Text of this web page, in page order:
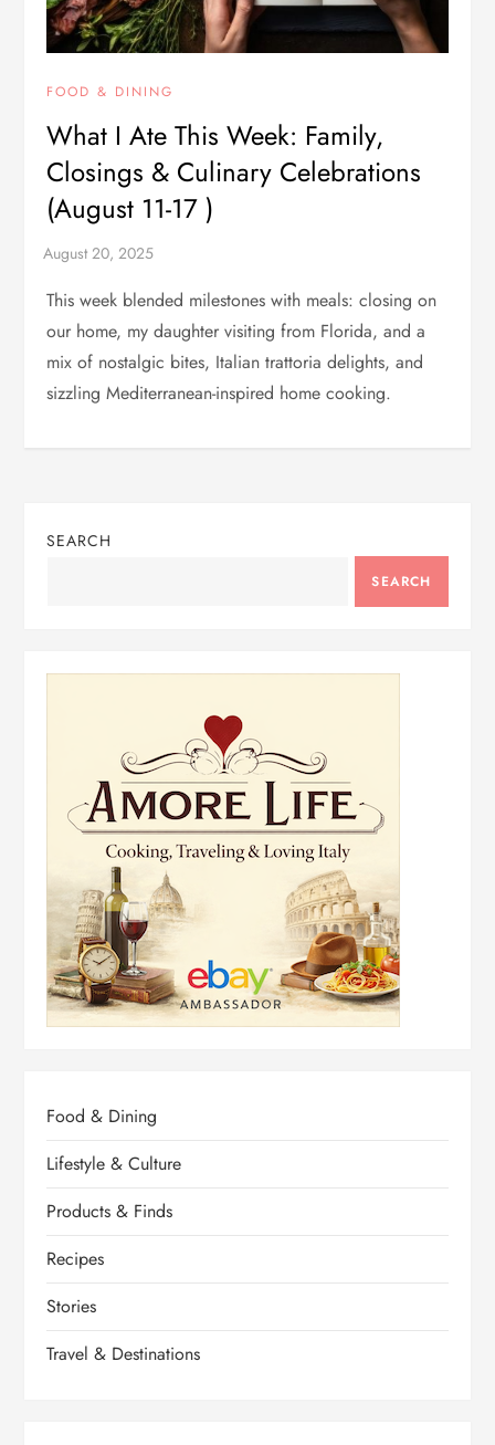
FOOD & DINING
What I Ate This Week: Family,
Closings & Culinary Celebrations
(August 11-17 )
This week blended milestones with meals: closing on
our home, my daughter visiting from Florida, and a
mix of nostalgic bites, Italian trattoria delights, and
sizzling Mediterranean-inspired home cooking.
SEARCH
SEARCH
Food & Dining
Lifestyle & Culture
Products & Finds
Recipes
Stories
Travel & Destinations